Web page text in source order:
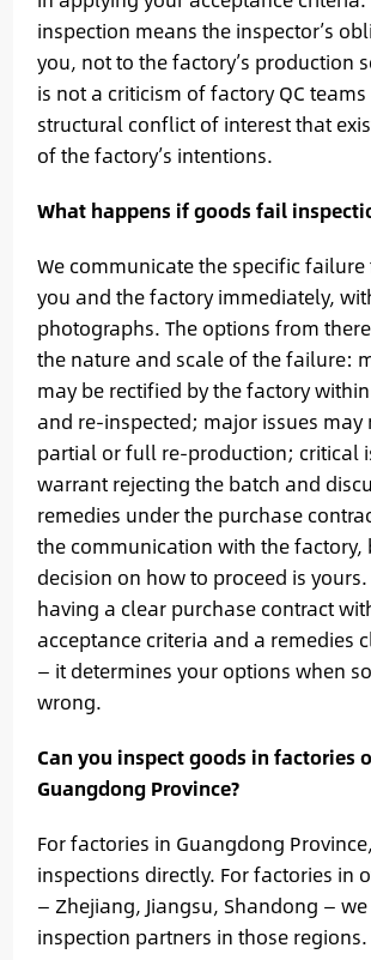
inspection means the inspector’s
you, not to the factory’s production
is not a criticism of factory QC
structural conflict of interest that
of the factory’s intentions.
What happens if goods fail
We communicate the specific
you and the factory immediately,
photographs. The options from
the nature and scale of the failure:
may be rectified by the factory
and re-inspected; major issues may
partial or full re-production; critical
warrant rejecting the batch and
remedies under the purchase
the communication with the factory,
decision on how to proceed is yours.
having a clear purchase contract
acceptance criteria and a remedies
— it determines your options when
wrong.
Can you inspect goods in factories
Guangdong Province?
For factories in Guangdong
inspections directly. For factories in
— Zhejiang, Jiangsu, Shandong —
inspection partners in those regions.